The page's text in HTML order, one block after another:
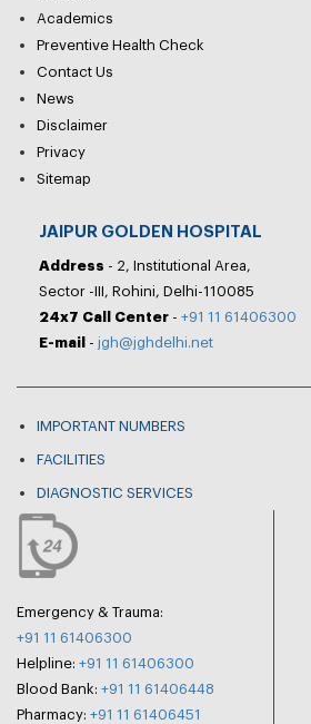
Academics
Preventive Health Check
Contact Us
News
Disclaimer
Privacy
Sitemap
JAIPUR GOLDEN HOSPITAL
Address - 2, Institutional Area,
Sector -III, Rohini, Delhi-110085
24x7 Call Center - +91 11 61406300
E-mail
- jgh@jghdelhi.net
IMPORTANT NUMBERS
FACILITIES
DIAGNOSTIC SERVICES
Emergency & Trauma:
+91 11 61406300
Helpline: +91 11 61406300
Blood Bank: +91 11 61406448
Pharmacy: +91 11 61406451